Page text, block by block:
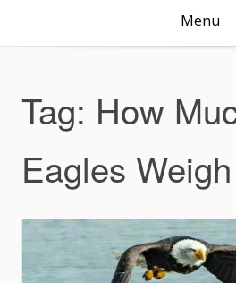
Menu
Tag: How
Eagles Weigh